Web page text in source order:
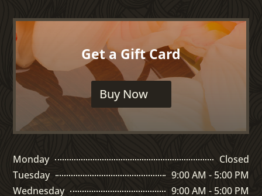
Get a Gift Card
Buy Now
Monday
Closed
Tuesday
9:00 AM - 5:00 PM
Wednesday
9:00 AM - 5:00 PM